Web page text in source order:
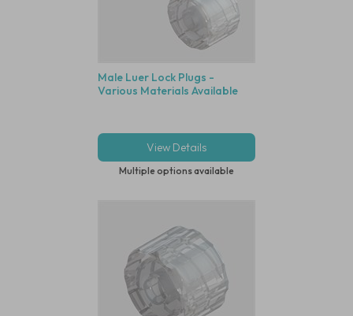
Male Luer Lock Plugs -
Various Materials Available
View Details
Multiple options available